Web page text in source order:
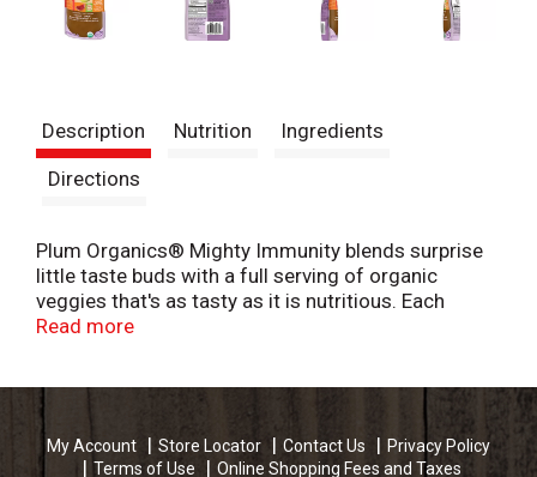
Description Nutrition
Ingredients
Directions
Plum Organics® Mighty Immunity blends surprise
little taste buds with a full serving of organic
veggies that's as tasty as it is nutritious. Each
garden-inspired toddler food pouch delivers
squeezed in an easy to hold pouch, your
independent eater can gobble up their veggies
anytime. Plum Organics® Mighty Immunity organic
Read more
My Account Store Locator Contact Us
Privacy Policy
Terms of Use
Online Shopping Fees and Taxes